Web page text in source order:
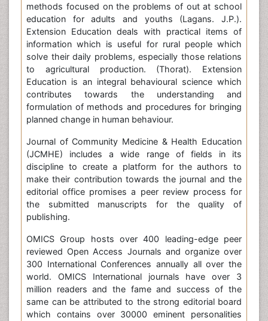
methods focused on the problems of out at school
education for adults and youths (Lagans. J.P.).
Extension Education deals with practical items of
information which is useful for rural people which
solve their daily problems, especially those relations
to agricultural production. (Thorat). Extension
Education is an integral behavioural science which
contributes towards the understanding and
formulation of methods and procedures for bringing
planned change in human behaviour.
Journal of Community Medicine & Health Education
(JCMHE) includes a wide range of fields in its
discipline to create a platform for the authors to
make their contribution towards the journal and the
editorial office promises a peer review process for
the submitted manuscripts for the quality of
publishing.
OMICS Group hosts over 400 leading-edge peer
reviewed Open Access Journals and organize over
300 International Conferences annually all over the
world. OMICS International journals have over 3
million readers and the fame and success of the
same can be attributed to the strong editorial board
which contains over 30000 eminent personalities